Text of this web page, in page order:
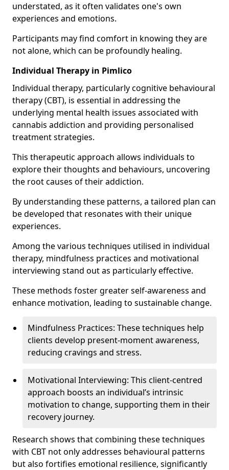
understated, as it often validates one's own
experiences and emotions.
Participants may find comfort in knowing they are
not alone, which can be profoundly healing.
Individual Therapy in Pimlico
Individual therapy, particularly cognitive behavioural
therapy (CBT), is essential in addressing the
underlying mental health issues associated with
cannabis addiction and providing personalised
treatment strategies.
This therapeutic approach allows individuals to
explore their thoughts and behaviours, uncovering
the root causes of their addiction.
By understanding these patterns, a tailored plan can
be developed that resonates with their unique
experiences.
Among the various techniques utilised in individual
therapy, mindfulness practices and motivational
interviewing stand out as particularly effective.
These methods foster greater self-awareness and
enhance motivation, leading to sustainable change.
Mindfulness Practices: These techniques help
clients develop present-moment awareness,
reducing cravings and stress.
Motivational Interviewing: This client-centred
approach boosts an individual’s intrinsic
motivation to change, supporting them in their
recovery journey.
Research shows that combining these techniques
with CBT not only addresses behavioural patterns
but also fortifies emotional resilience, significantly